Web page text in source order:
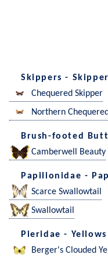
Skippers -
Chequered Skipper
Northern
Brush-footed
Camberwell Beauty
Papilionidae -
Scarce Swallowtail
Swallowtail
Pieridae - Yellows
Berger's Clouded